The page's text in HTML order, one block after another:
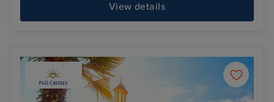
View details